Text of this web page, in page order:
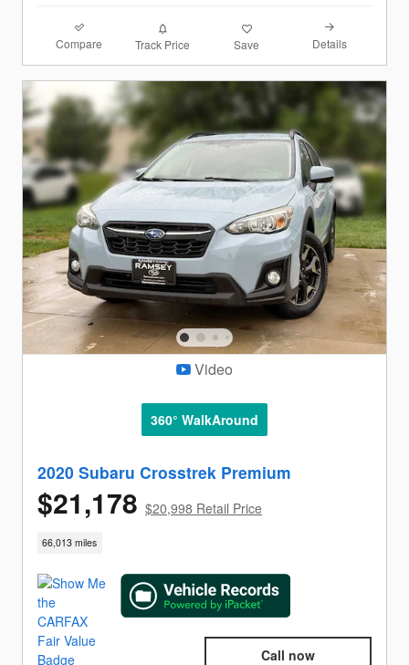
Compare Track Price Save Details
Video
360° WalkAround
2020 Subaru Crosstrek Premium
$21,178 $20,998 Retail Price
66,013 miles
Call now